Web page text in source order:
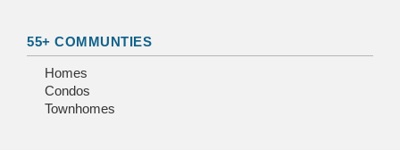
55+ COMMUNTIES
Homes
Condos
Townhomes